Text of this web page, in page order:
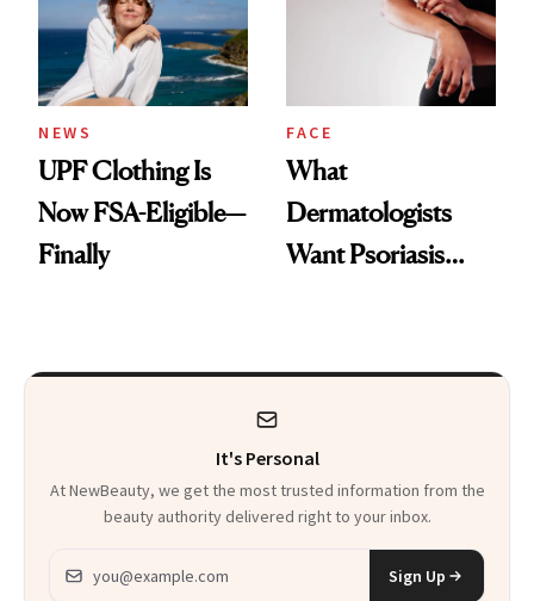
Pearls
NEWS
UPF Clothing Is
Now FSA-Eligible—
Finally
FACE
What
Dermatologists
Want Psoriasis
It's Personal
At NewBeauty, we get the most trusted information from the
beauty authority delivered right to your inbox.
Email address
Sign Up